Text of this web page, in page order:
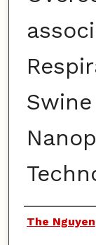
Authors
The Nguyen